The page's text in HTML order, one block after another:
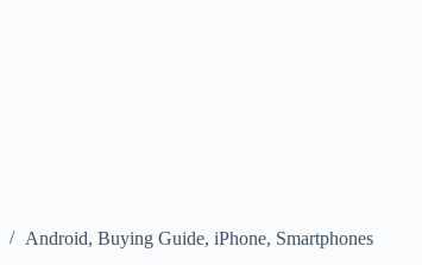
Android, Buying Guide, iPhone, Smartphones